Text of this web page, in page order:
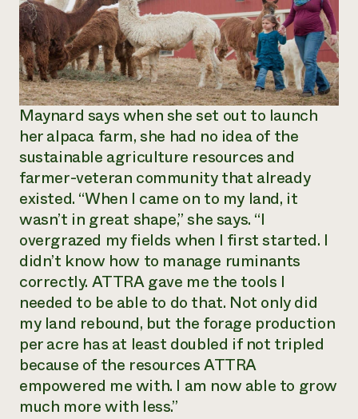
Maynard says when she set out to launch
her alpaca farm, she had no idea of the
sustainable agriculture resources and
farmer-veteran community that already
existed. “When I came on to my land, it
wasn’t in great shape,” she says. “I
overgrazed my fields when I first started. I
didn’t know how to manage ruminants
correctly. ATTRA gave me the tools I
needed to be able to do that. Not only did
my land rebound, but the forage production
per acre has at least doubled if not tripled
because of the resources ATTRA
empowered me with. I am now able to grow
much more with less.”